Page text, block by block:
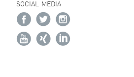
SOCIAL MEDIA